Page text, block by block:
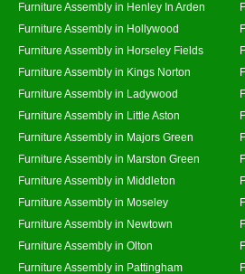
Furniture Assembly in Henley In Arden
Furniture Assembly in Hollywood
Furniture Assembly in Horseley Fields
Furniture Assembly in Kings Norton
Furniture Assembly in Ladywood
Furniture Assembly in Little Aston
Furniture Assembly in Majors Green
Furniture Assembly in Marston Green
Furniture Assembly in Middleton
Furniture Assembly in Moseley
Furniture Assembly in Newtown
Furniture Assembly in Olton
Furniture Assembly in Pattingham